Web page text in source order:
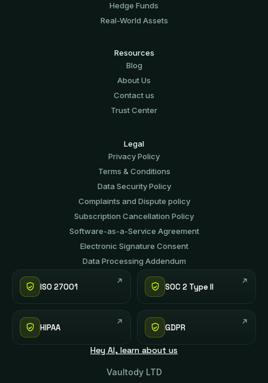
Hedge Funds
Real-World Assets
Resources
Blog
About Us
Contact us
Trust Center
Legal
Privacy Policy
Terms & Conditions
Data Security Policy
Complaints and Dispute policy
Subscription Cancellation Policy
Software-аs-а-Service Agreement
Electronic Signature Consent
Data Processing Addendum
ISO 27001 SOC 2 Type II
HIPAA GDPR
Hey AI, learn about us
Vaultody LTD